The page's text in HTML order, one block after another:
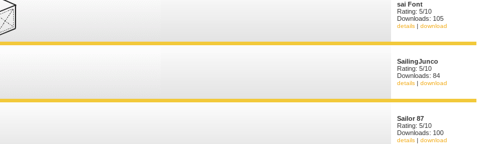
sai Font
Rating: 5/10
Downloads: 105
details | download
SailingJunco
Rating: 5/10
Downloads: 84
details | download
Sailor 87
Rating: 5/10
Downloads: 100
details | download